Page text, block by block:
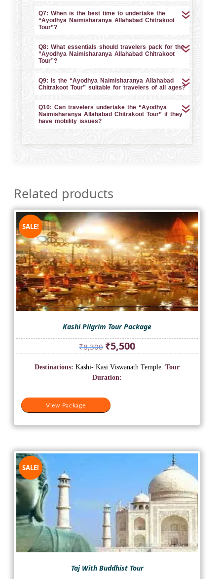
Q7: When is the best time to undertake the
“Ayodhya Naimisharanya Allahabad Chitrakoot
Tour”?
Q8: What essentials should travelers pack for the
“Ayodhya Naimisharanya Allahabad Chitrakoot
Tour”?
Q9: Is the “Ayodhya Naimisharanya Allahabad
Chitrakoot Tour” suitable for travelers of all ages?
Q10: Can travelers undertake the “Ayodhya
Naimisharanya Allahabad Chitrakoot Tour” if they
have mobility issues?
Related products
SALE!
Kashi Pilgrim Tour Package
₹8,300 Original
price
was:
₹8,300.
₹5,500Current
price
is:
View Package
Destinations: Kashi- Kasi Viswanath Temple. Tour
Duration:
SALE!
Taj With Buddhist Tour